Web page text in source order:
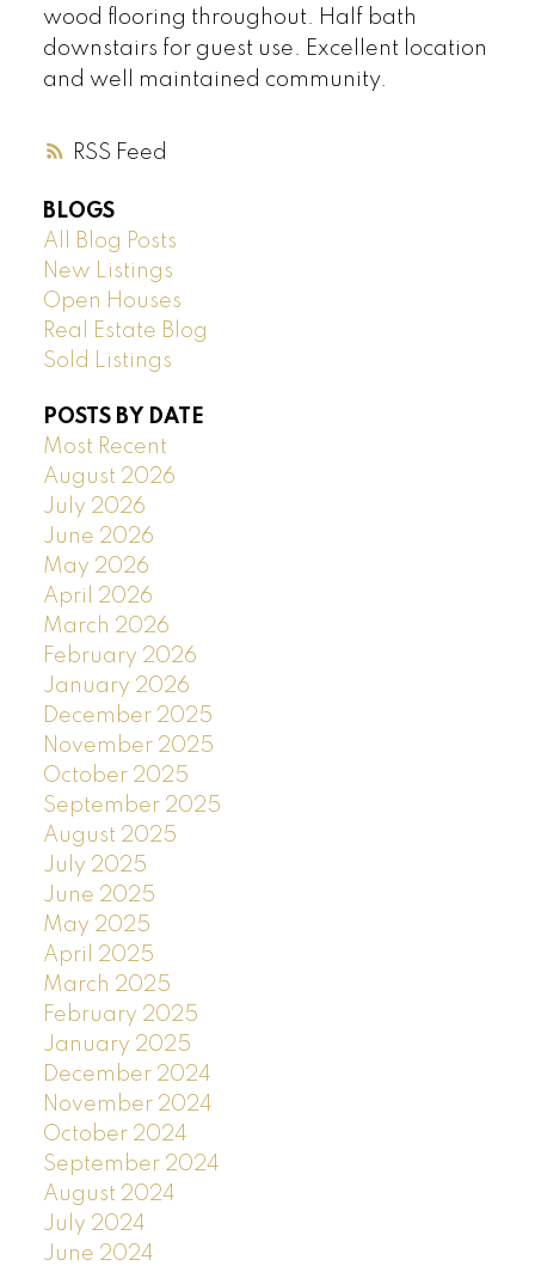
RSS
wood flooring throughout. Half bath
downstairs for guest use. Excellent location
and well maintained community.
BLOGS
All Blog Posts
New Listings
Open Houses
Real Estate Blog
Sold Listings
POSTS BY DATE
Most Recent
August 2026
July 2026
June 2026
May 2026
April 2026
March 2026
February 2026
January 2026
December 2025
November 2025
October 2025
September 2025
August 2025
July 2025
June 2025
May 2025
April 2025
March 2025
February 2025
January 2025
December 2024
November 2024
October 2024
September 2024
August 2024
July 2024
June 2024